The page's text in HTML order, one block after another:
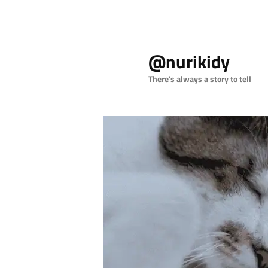
@nurikidy
There's always a story to tell